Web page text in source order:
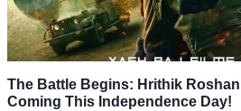
The Battle Begins: Hrithik
Coming This Independence Day!